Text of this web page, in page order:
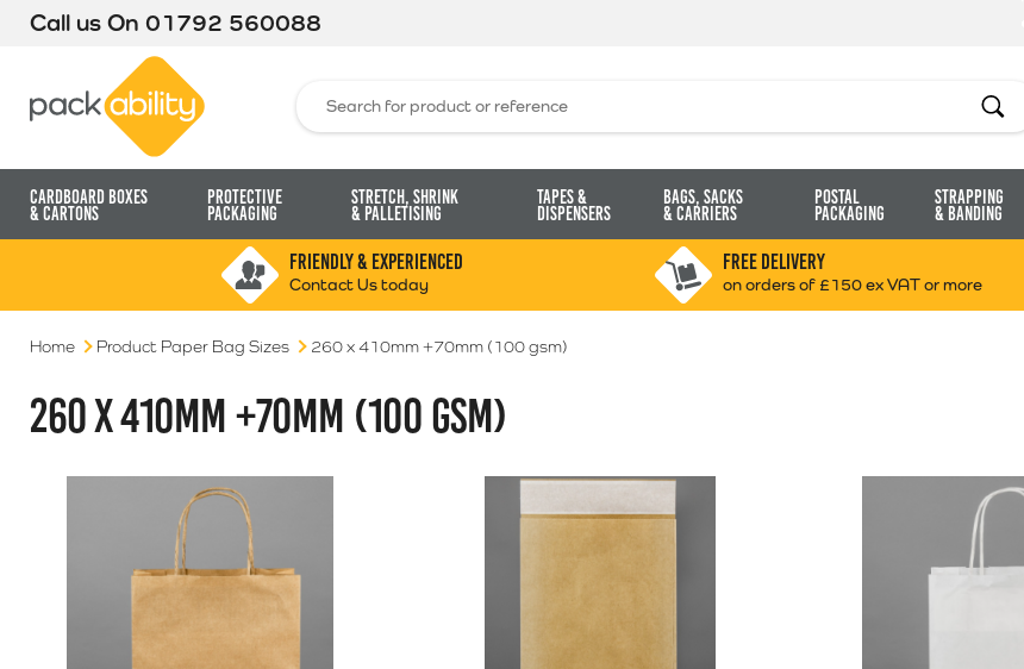
Call us On 01792 560088
Search
Cardboard Boxes
& Cartons
Protective
Packaging
Stretch, Shrink
& Palletising
Tapes &
Dispensers
Bags, Sacks
& Carriers
Postal
Packaging
Strapping
& Banding
FRIENDLY & EXPERIENCED
Contact Us today
FREE DELIVERY
on orders of £150 ex VAT or more
Home Product Paper Bag Sizes 260 x 410mm +70mm (100 gsm)
260 X 410MM +70MM (100 GSM)